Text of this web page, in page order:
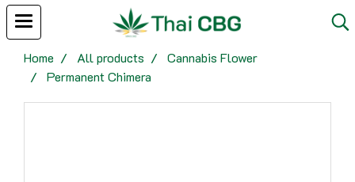
Home All products
Cannabis Flower
Permanent Chimera